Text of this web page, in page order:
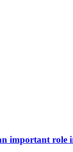
important role